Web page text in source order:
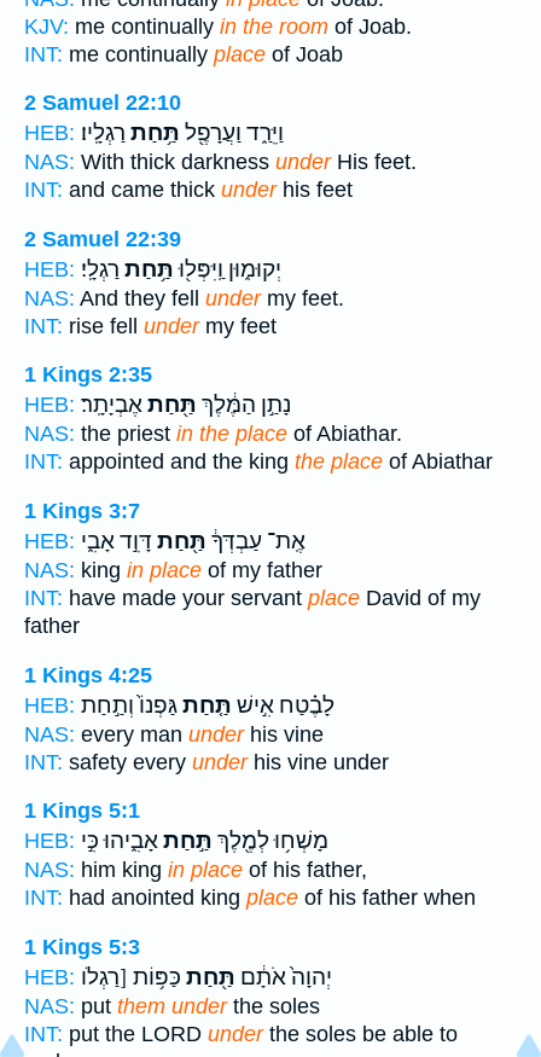
KJV: me continually in the room of Joab.
INT: me continually place of Joab
2 Samuel 22:10
HEB:
וַיֵּרַ֑ד וַעֲרָפֶ֖ל תַּ֥חַת רַגְלָֽיו׃
NAS: With thick darkness underHis feet.
INT: and came thick underhis feet
2 Samuel 22:39
HEB:
יְקוּמ֑וּן וַֽיִּפְּל֖וּתַּ֥חַת רַגְלָֽי׃
NAS: And they fell undermy feet.
INT: rise fell undermy feet
1 Kings 2:35
HEB:
נָתַ֣ן הַמֶּ֔לֶךְ תַּ֖חַתאֶבְיָתָֽר׃
NAS: the priest in the place of Abiathar.
INT: appointed and the king the place of Abiathar
1 Kings 3:7
HEB:
אֶֽת־ עַבְדְּךָ֔ תַּ֖חַת דָּוִ֣ד אָבִ֑י
NAS: king in place of my father
INT: have made your servant place David of my
father
1 Kings 4:25
HEB:
לָבֶ֗טַח אִ֣ישׁ תַּ֤חַתגַּפְנוֹ֙ וְתַ֣חַת
NAS: every man underhis vine
INT: safety every underhis vine under
1 Kings 5:1
HEB:
מָשְׁח֥וּ לְמֶ֖לֶךְ תַּ֣חַתאָבִ֑יהוּ כִּ֣י
NAS: him king in place of his father,
INT: had anointed king place of his father when
1 Kings 5:3
HEB:
יְהוָה֙ אֹתָ֔ם תַּ֖חַת כַּפּ֥וֹת [רַגְלֹו
NAS: put them underthe soles
INT: put the LORD underthe soles be able to